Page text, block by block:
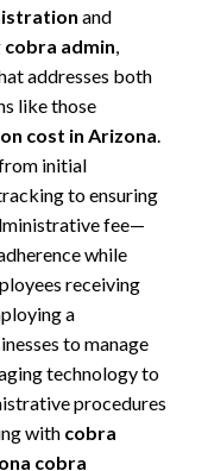
and
cobra admin,
addresses both
like those
cost in Arizona.
initial
to ensuring
fee—
while
receiving
a
to manage
technology to
procedures
with cobra
cobra